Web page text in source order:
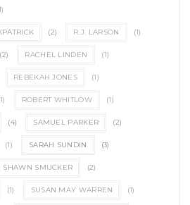
(2) R.J. LARSON (1)
(2) RACHEL LINDEN (1)
REBEKAH JONES (1)
ROBERT WHITLOW (1)
(4) SAMUEL PARKER (2)
(1) SARAH SUNDIN (3)
SHAWN SMUCKER (2)
(1) SUSAN MAY WARREN (1)